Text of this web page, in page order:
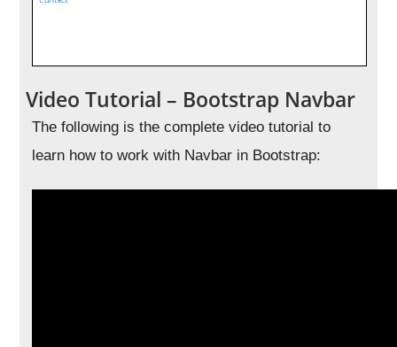
Video Tutorial – Bootstrap Navbar
The following is the complete video tutorial to
learn how to work with Navbar in Bootstrap: